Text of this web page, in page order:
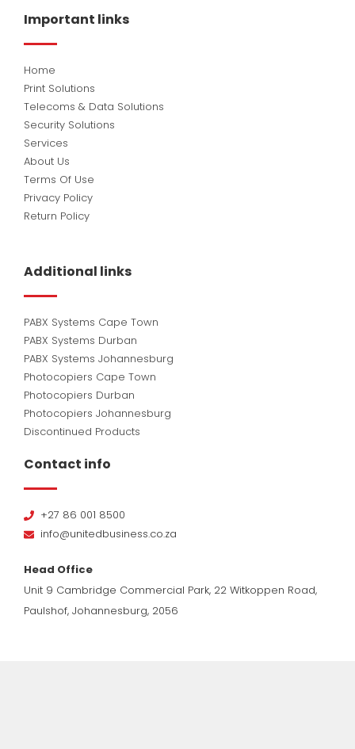
o
d
i
b
e
Important links
Home
Print Solutions
Telecoms & Data Solutions
Security Solutions
Services
About Us
Terms Of Use
Privacy Policy
Return Policy
Additional links
PABX Systems Cape Town
PABX Systems Durban
PABX Systems Johannesburg
Photocopiers Cape Town
Photocopiers Durban
Photocopiers Johannesburg
Discontinued Products
Contact info
+27 86 001 8500
info@unitedbusiness.co.za
Head Office
Unit 9 Cambridge Commercial Park, 22 Witkoppen Road,
Paulshof, Johannesburg, 2056